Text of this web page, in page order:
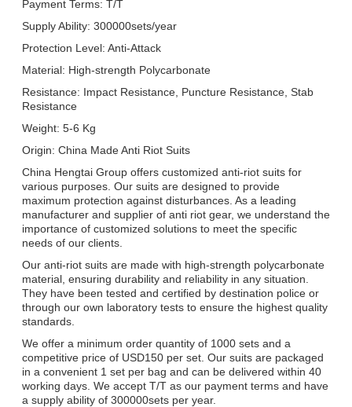
Payment Terms: T/T
Supply Ability: 300000sets/year
Protection Level: Anti-Attack
Material: High-strength Polycarbonate
Resistance: Impact Resistance, Puncture Resistance, Stab
Resistance
Weight: 5-6 Kg
Origin: China Made Anti Riot Suits
China Hengtai Group offers customized anti-riot suits for
various purposes. Our suits are designed to provide
maximum protection against disturbances. As a leading
manufacturer and supplier of anti riot gear, we understand the
importance of customized solutions to meet the specific
needs of our clients.
Our anti-riot suits are made with high-strength polycarbonate
material, ensuring durability and reliability in any situation.
They have been tested and certified by destination police or
through our own laboratory tests to ensure the highest quality
standards.
We offer a minimum order quantity of 1000 sets and a
competitive price of USD150 per set. Our suits are packaged
in a convenient 1 set per bag and can be delivered within 40
working days. We accept T/T as our payment terms and have
a supply ability of 300000sets per year.